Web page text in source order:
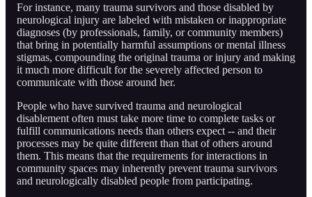
For instance, many trauma survivors and those disabled by
neurological injury are labeled with mistaken or inappropriate
diagnoses (by professionals, family, or community members)
that bring in potentially harmful assumptions or mental illness
stigmas, compounding the original trauma or injury and making
it much more difficult for the severely affected person to
communicate with those around her.
People who have survived trauma and neurological
disablement often must take more time to complete tasks or
fulfill communications needs than others expect -- and their
processes may be quite different than that of others around
them. This means that the requirements for interactions in
community spaces may inherently prevent trauma survivors
and neurologically disabled people from participating.